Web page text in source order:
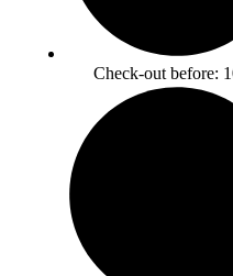
Check-out before: